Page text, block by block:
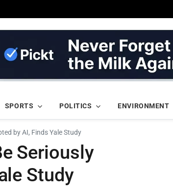
SPORTS POLITICS ENVIRONMENT
by AI, Finds Yale Study
Seriously
Study